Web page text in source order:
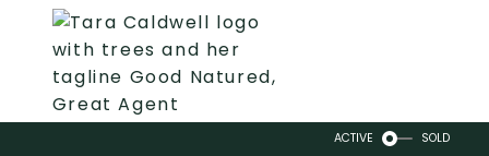
ACTIVE SOLD